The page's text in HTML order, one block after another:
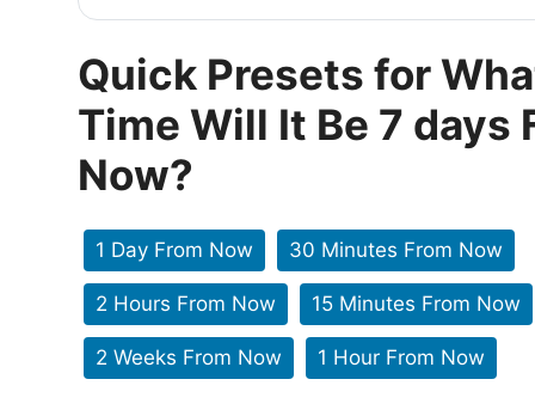
Quick Presets for
Time Will It Be 7 days
Now?
1 Day From Now 30 Minutes From Now
2 Hours From Now 15 Minutes From Now
2 Weeks From Now 1 Hour From Now